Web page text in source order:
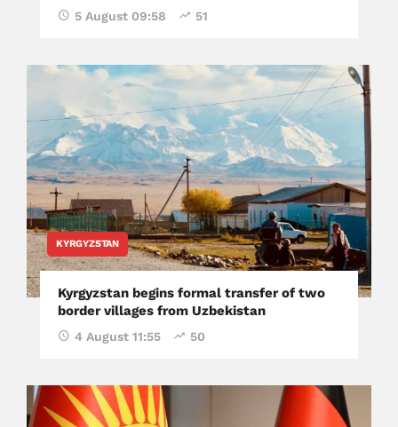
5 August 09:58 51
KYRGYZSTAN
Kyrgyzstan begins formal transfer of two
border villages from Uzbekistan
4 August 11:55 50